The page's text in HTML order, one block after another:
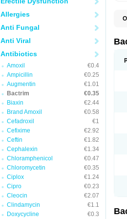
Allergies
Anti Fungal
Anti Viral
Antibiotics
Amoxil
€0.4
Ampicillin
€0.25
Augmentin
€1.01
Bactrim
€0.35
Biaxin
€2.44
Brand Amoxil
€0.58
Cefadroxil
€1
Cefixime
€2.92
Ceftin
€1.82
Cephalexin
€1.34
Chloramphenicol
€0.47
Chloromycetin
€0.35
Ciplox
€1.24
Cipro
€0.23
Cleocin
€2.07
Clindamycin
€1.1
Doxycycline
€0.3